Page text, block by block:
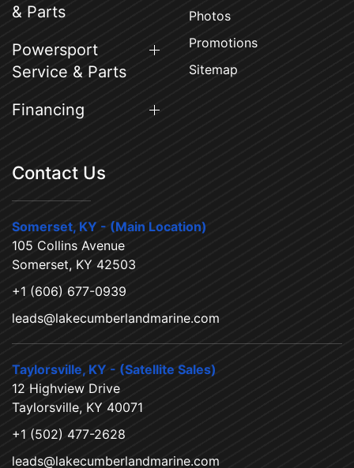
& Parts
Powersport
Service & Parts
Financing
Photos
Promotions
Sitemap
Contact Us
Somerset, KY - (Main Location)
105 Collins Avenue
Somerset, KY 42503
+1 (606) 677-0939
leads@lakecumberlandmarine.com
Taylorsville, KY - (Satellite Sales)
12 Highview Drive
Taylorsville, KY 40071
+1 (502) 477-2628
leads@lakecumberlandmarine.com